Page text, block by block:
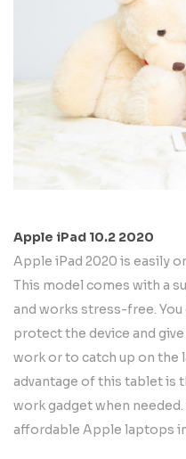
Apple iPad 10.2 2020
Apple iPad 2020 is easily
This model comes with a
and works stress-free. You
protect the device and
work or to catch up on the
advantage of this tablet is
work gadget when
affordable Apple laptops